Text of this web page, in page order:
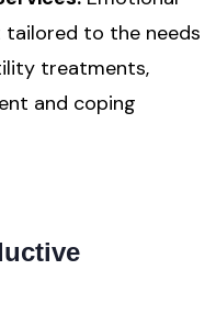
to the needs
treatments,
and coping